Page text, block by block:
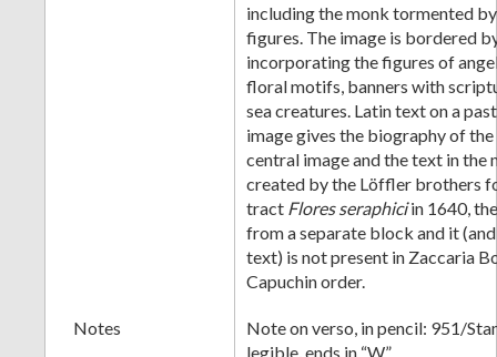
including the monk tormented
figures. The image is bordered
incorporating the figures of
floral motifs, banners with
sea creatures. Latin text on a
image gives the biography of
central image and the text in the
created by the Löffler brothers
tract Flores seraphiciin 1640,
from a separate block and it
text) is not present in Zaccaria
Capuchin order.
Notes
Note on verso, in pencil: 951/
legible, ends in “W”